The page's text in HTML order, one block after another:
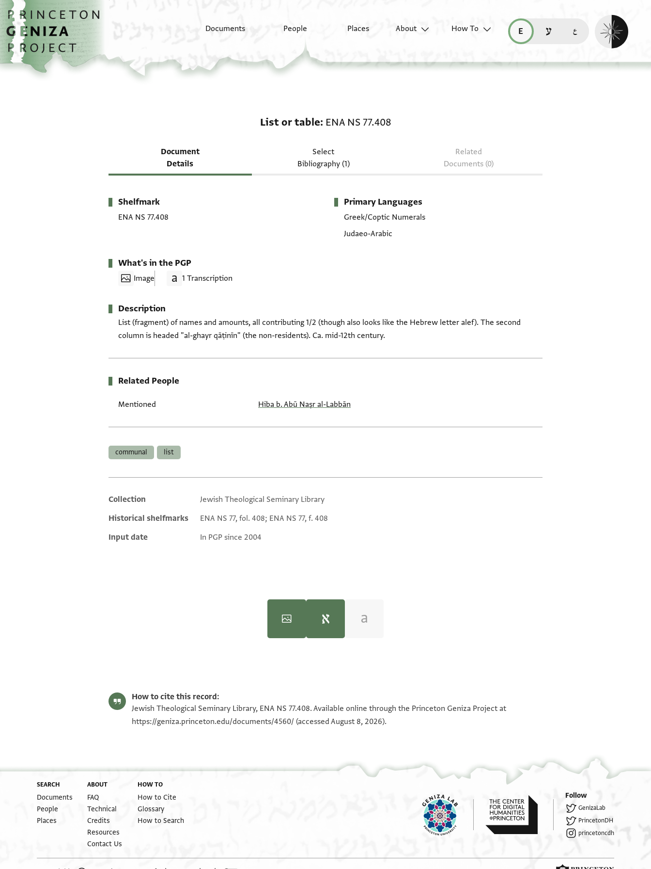
Skip to main content
home
Documents People Places About
How To
read this page in English (en)
קריאת העמוד ב-עברית (he)
Enable dark
List or table ENA NS 77.408
Document
Details
Select
Bibliography (1)
Related
Documents (0)
Metadata
Shelfmark
ENA NS 77.408
Primary Languages
Greek/Coptic Numerals
Judaeo-Arabic
What's in the PGP
Image 1 Transcription
Description
List (fragment) of names and amounts, all contributing 1/2 (though also looks like the Hebrew letter alef). The second
column is headed "al-ghayr qāṭinīn" (the non-residents). Ca. mid-12th century.
Related People
Mentioned Hiba b. Abū Naṣr al-Labbān
communal list
Additional metadata
Collection
Jewish Theological Seminary Library
Historical shelfmarks
ENA NS 77, fol. 408; ENA NS 77, f. 408
Input date
In PGP since 2004
אלשיך בו אל[....] [א]
אלשיך לולו א
אלש]יך אלכבאז א
.....]ת................
[...].נ…[
בקיה דר אלצרף
אלשיד ב[ו] א[ל]פרג בן א[ל.].אס א
א[לשיך...]. אל[...]ן בן אל..[..] א
[....]פ.[.......]...
How to cite this record:
Jewish Theological Seminary Library, ENA NS 77.408. Available online through the Princeton Geniza Project at
https://geniza.princeton.edu/documents/4560/ (accessed August 8, 2026).
SEARCH
Documents
People
Places
ABOUT
FAQ
Technical
Credits
Resources
Contact Us
HOW TO
How to Cite
Glossary
How to Search
Follow
GenizaLab
PrincetonDH
princetoncdh